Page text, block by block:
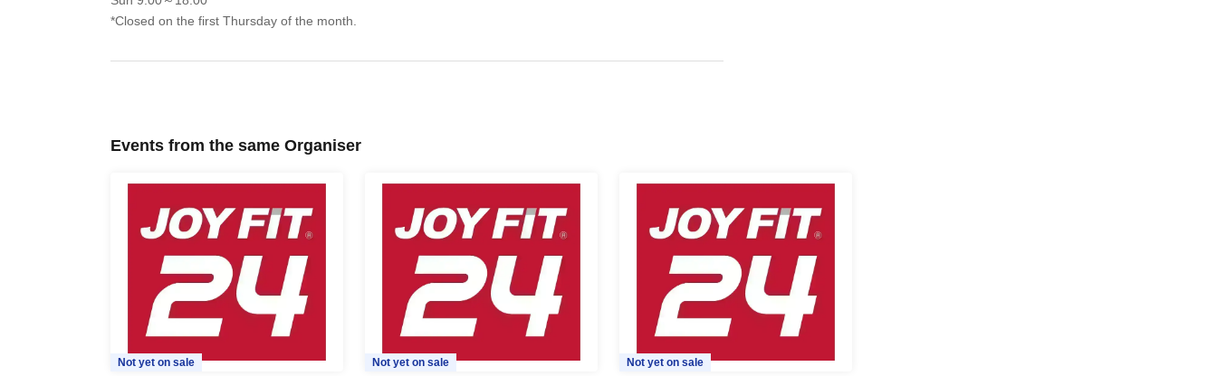
*Closed on the first Thursday of the month.
Events from the same Organiser
Not yet on sale Not yet on sale Not yet on sale